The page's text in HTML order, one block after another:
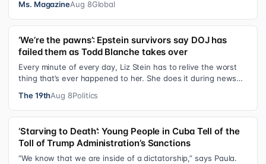
Ms. MagazineAug 8Global
‘We’re the pawns’: Epstein survivors say DOJ has
failed them as Todd Blanche takes over
Every minute of every day, Liz Stein has to relive the worst
thing that’s ever happened to her. She does it during news
The 19thAug 8Politics
‘Starving to Death’: Young People in Cuba Tell of the
Toll of Trump Administration’s Sanctions
“We know that we are inside of a dictatorship,” says Paula.